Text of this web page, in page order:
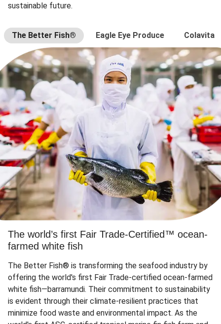
sustainable future.
The Better Fish® Eagle Eye Produce Colavita
The world’s first Fair Trade-Certified™ ocean-
farmed white fish
The Better Fish® is transforming the seafood industry by
offering the world's first Fair Trade-certified ocean-farmed
white fish—barramundi. Their commitment to sustainability
is evident through their climate-resilient practices that
minimize food waste and environmental impact. As the